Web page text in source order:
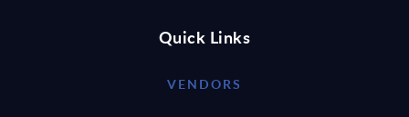
Quick Links
VENDORS